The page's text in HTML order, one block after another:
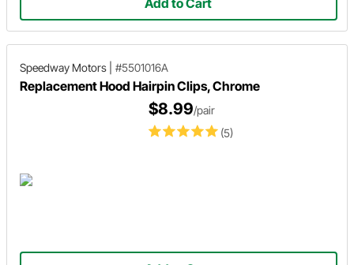
Speedway Motors #5501016A
Replacement Hood Hairpin Clips, Chrome
(5)
$8.99/pair